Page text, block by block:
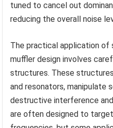
tuned to cancel out
reducing the overall noise
The practical application of
muffler design involves
structures. These
and resonators, manipulate
destructive interference
are often designed to